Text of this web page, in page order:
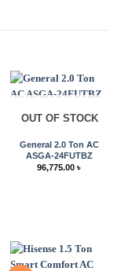
OUT OF STOCK
General 2.0 Ton AC
ASGA-24FUTBZ
96,775.00 ৳